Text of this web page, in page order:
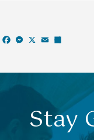
Facebook
Messenger
X Email
Stay